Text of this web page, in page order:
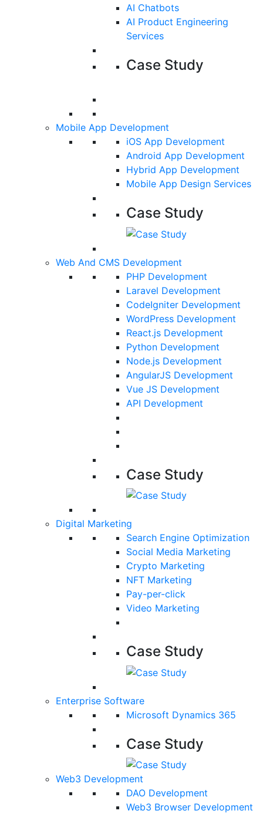
AI Chatbots
AI Product Engineering
Services
Case Study
Mobile App Development
iOS App Development
Android App Development
Hybrid App Development
Mobile App Design Services
Case Study
Web And CMS Development
PHP Development
Laravel Development
CodeIgniter Development
WordPress Development
React.js Development
Python Development
Node.js Development
AngularJS Development
Vue JS Development
API Development
Case Study
Digital Marketing
Search Engine Optimization
Social Media Marketing
Crypto Marketing
NFT Marketing
Pay-per-click
Video Marketing
Case Study
Enterprise Software
Microsoft Dynamics 365
Case Study
Web3 Development
DAO Development
Web3 Browser Development